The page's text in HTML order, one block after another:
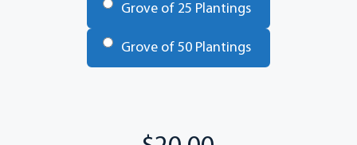
Grove of 25 Plantings
Grove of 50 Plantings